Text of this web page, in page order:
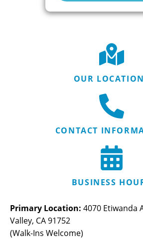
OUR
CONTACT
BUSINESS
Primary Location: 4070 Etiwanda
Valley, CA 91752
(Walk-Ins Welcome)